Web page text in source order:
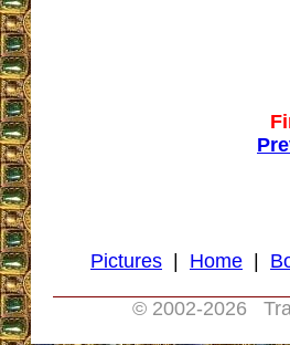
Pictures Home
© 2002-2026